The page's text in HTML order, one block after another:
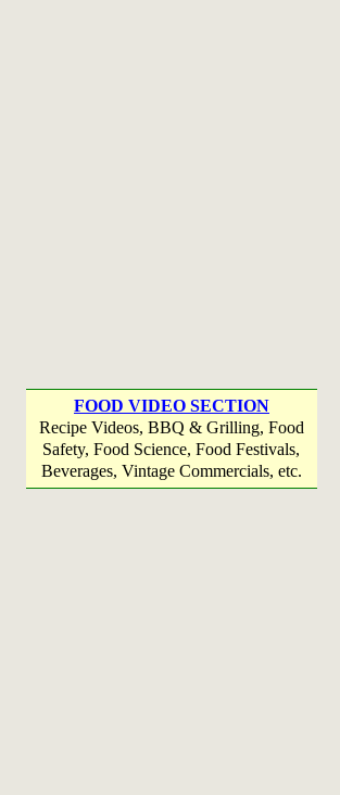
FOOD VIDEO SECTION
Recipe Videos, BBQ & Grilling, Food
Safety, Food Science, Food Festivals,
Beverages, Vintage Commercials, etc.